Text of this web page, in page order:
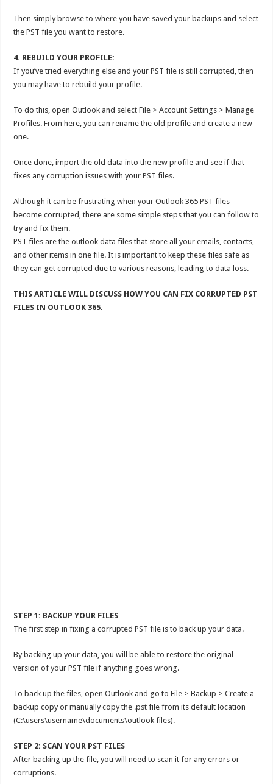
Then simply browse to where you have saved your backups and select
the PST file you want to restore.
4. REBUILD YOUR PROFILE:
If you’ve tried everything else and your PST file is still corrupted, then
you may have to rebuild your profile.
To do this, open Outlook and select File > Account Settings > Manage
Profiles. From here, you can rename the old profile and create a new
one.
Once done, import the old data into the new profile and see if that
fixes any corruption issues with your PST files.
Although it can be frustrating when your Outlook 365 PST files
become corrupted, there are some simple steps that you can follow to
try and fix them.
PST files are the outlook data files that store all your emails, contacts,
and other items in one file. It is important to keep these files safe as
they can get corrupted due to various reasons, leading to data loss.
THIS ARTICLE WILL DISCUSS HOW YOU CAN FIX CORRUPTED PST
FILES IN OUTLOOK 365.
STEP 1: BACKUP YOUR FILES
The first step in fixing a corrupted PST file is to back up your data.
By backing up your data, you will be able to restore the original
version of your PST file if anything goes wrong.
To back up the files, open Outlook and go to File > Backup > Create a
backup copy or manually copy the .pst file from its default location
(C:\users\username\documents\outlook files).
STEP 2: SCAN YOUR PST FILES
After backing up the file, you will need to scan it for any errors or
corruptions.